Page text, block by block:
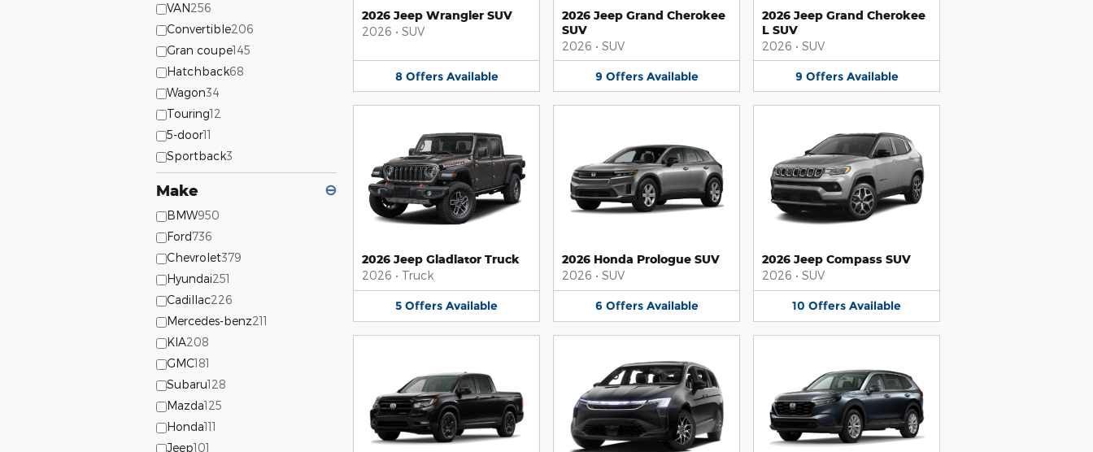
VAN256
Convertible206
Gran coupe145
Hatchback68
Wagon34
Touring12
5-door11
Sportback3
Make ⊖
BMW950
Ford736
Chevrolet379
Hyundai251
Cadillac226
Mercedes-benz211
KIA208
GMC181
Subaru128
Mazda125
Honda111
Jeep101
2026 Jeep Wrangler SUV
2026 • SUV
8 Offers Available
2026 Jeep Grand Cherokee
SUV
2026 • SUV
9 Offers Available
2026 Jeep Grand Cherokee
L SUV
2026 • SUV
9 Offers Available
2026 Jeep Gladiator Truck
2026 • Truck
5 Offers Available
2026 Honda Prologue SUV
2026 • SUV
6 Offers Available
2026 Jeep Compass SUV
2026 • SUV
10 Offers Available